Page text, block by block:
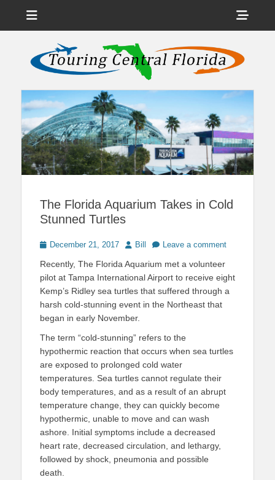
Touring Central
Florida
News on Theme Parks, Attractions, & Destinations Across Central
Florida & Beyond
The Florida Aquarium Takes in Cold
Stunned Turtles
PostedDecember 21, 2017 Author
Bill Leave a comment
Recently, The Florida Aquarium met a volunteer
pilot at Tampa International Airport to receive eight
Kemp’s Ridley sea turtles that suffered through a
harsh cold-stunning event in the Northeast that
began in early November.
The term “cold-stunning” refers to the
hypothermic reaction that occurs when sea turtles
are exposed to prolonged cold water
temperatures. Sea turtles cannot regulate their
body temperatures, and as a result of an abrupt
temperature change, they can quickly become
hypothermic, unable to move and can wash
ashore. Initial symptoms include a decreased
heart rate, decreased circulation, and lethargy,
followed by shock, pneumonia and possible
death.